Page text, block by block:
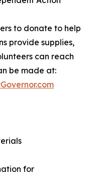
to donate to help
provide supplies,
can reach
be made at:
for